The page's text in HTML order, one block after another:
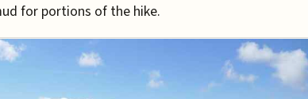
for portions of the hike.